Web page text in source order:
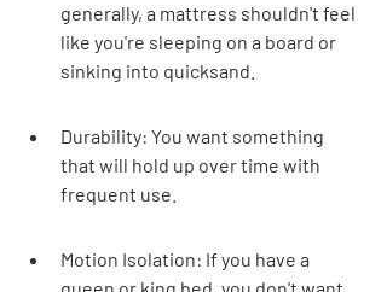
generally, a mattress shouldn't feel
like you're sleeping on a board or
sinking into quicksand.
Durability: You want something
that will hold up over time with
frequent use.
Motion Isolation: If you have a